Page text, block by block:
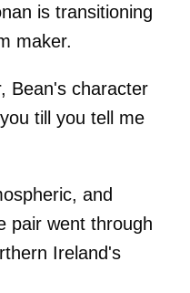
is transitioning
maker.
Bean's character
till you tell me
and
pair went through
Ireland's